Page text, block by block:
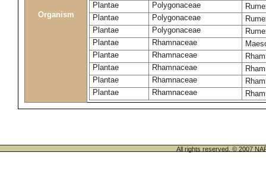
Organism
Plantae
Polygonaceae
Plantae
Polygonaceae
Plantae
Polygonaceae
Plantae
Rhamnaceae
Plantae
Rhamnaceae
Plantae
Rhamnaceae
Plantae
Rhamnaceae
Plantae
Rhamnaceae
All rights reserved. © 2007